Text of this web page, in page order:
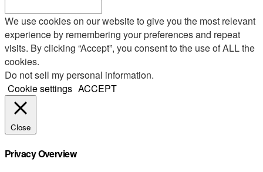
We use cookies on our website to give you the most relevant
experience by remembering your preferences and repeat
visits. By clicking “Accept”, you consent to the use of ALL the
cookies.
Do not sell my personal information.
Cookie settings ACCEPT
Close
Privacy Overview